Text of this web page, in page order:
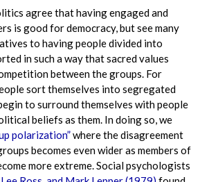
agree that having engaged and
is good for democracy, but see many
to having people divided into
in such a way that sacred values
between the groups. For
sort themselves into segregated
to surround themselves with people
beliefs as them. In doing so, we
polarization”where the disagreement
becomes even wider as members of
more extreme. Social psychologists